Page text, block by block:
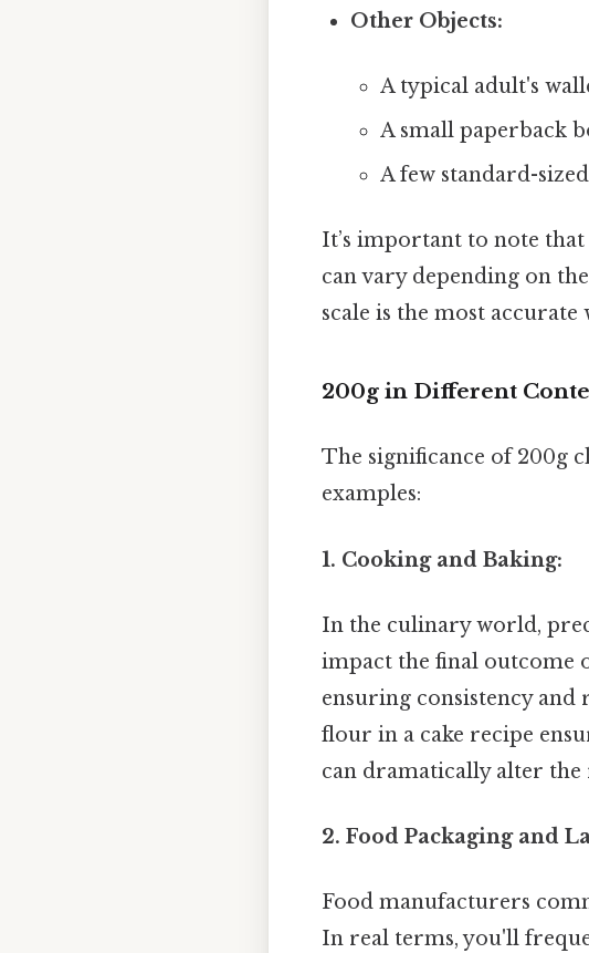
Other Objects:
A typical adult's
A small paperback
A few standard-
It’s important to note
can vary depending on
scale is the most accurate
200g in Different
The significance of 200g
examples:
1. Cooking and Baking:
In the culinary world,
impact the final outcome
ensuring consistency
flour in a cake recipe
can dramatically alter the
2. Food Packaging and
Food manufacturers
In real terms, you'll